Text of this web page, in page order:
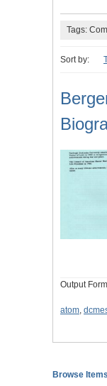
Tags:
Sort by:
Output
atom
Browse Items